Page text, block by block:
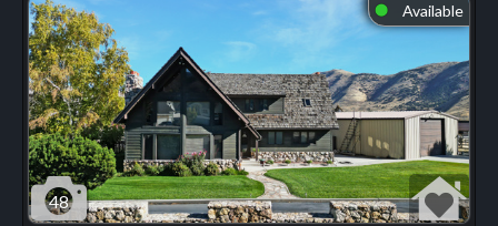
⬤ Available
48